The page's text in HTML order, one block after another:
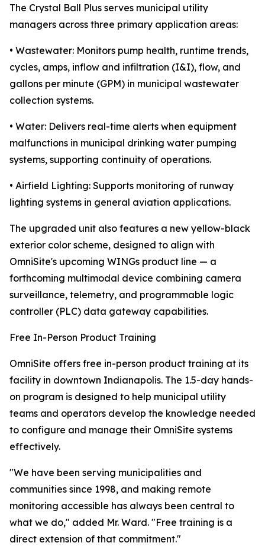
The Crystal Ball Plus serves municipal utility
managers across three primary application areas:
• Wastewater: Monitors pump health, runtime trends,
cycles, amps, inflow and infiltration (I&I), flow, and
gallons per minute (GPM) in municipal wastewater
collection systems.
• Water: Delivers real-time alerts when equipment
malfunctions in municipal drinking water pumping
systems, supporting continuity of operations.
• Airfield Lighting: Supports monitoring of runway
lighting systems in general aviation applications.
The upgraded unit also features a new yellow-black
exterior color scheme, designed to align with
OmniSite's upcoming WINGs product line — a
forthcoming multimodal device combining camera
surveillance, telemetry, and programmable logic
controller (PLC) data gateway capabilities.
Free In-Person Product Training
OmniSite offers free in-person product training at its
facility in downtown Indianapolis. The 1.5-day hands-
on program is designed to help municipal utility
teams and operators develop the knowledge needed
to configure and manage their OmniSite systems
effectively.
"We have been serving municipalities and
communities since 1998, and making remote
monitoring accessible has always been central to
what we do," added Mr. Ward. "Free training is a
direct extension of that commitment."